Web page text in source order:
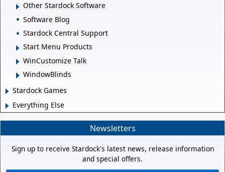
Other Stardock Software
Software Blog
Stardock Central Support
Start Menu Products
WinCustomize Talk
WindowBlinds
Stardock Games
Everything Else
Newsletters
Sign up to receive Stardock's latest news, release information
and special offers.